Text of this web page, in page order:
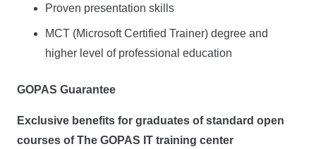
Proven presentation skills
MCT (Microsoft Certified Trainer) degree and
higher level of professional education
GOPAS Guarantee
Exclusive benefits for graduates of standard open
courses of The GOPAS IT training center